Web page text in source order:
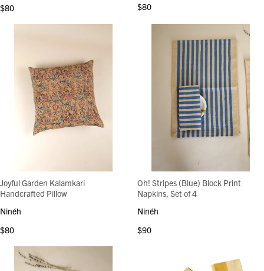
$80
$80
Joyful Garden Kalamkari
Handcrafted Pillow
Ninéh
$80
Oh! Stripes (Blue) Block Print
Napkins, Set of 4
Ninéh
$90